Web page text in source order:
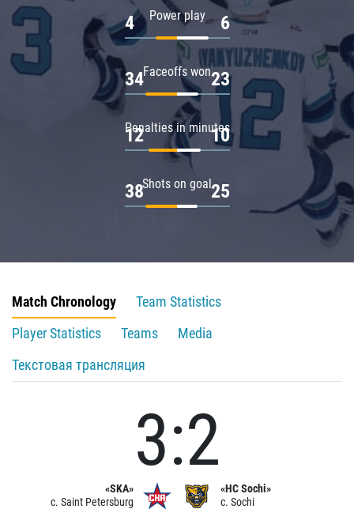
Power play
4 6
Faceoffs won
34 23
Penalties in minutes
12 10
Shots on goal
38 25
Match Chronology
Team Statistics
Player Statistics
Teams
Media
Текстовая трансляция
«SKA»
c. Saint Petersburg
3:2
«HC Sochi»
c. Sochi